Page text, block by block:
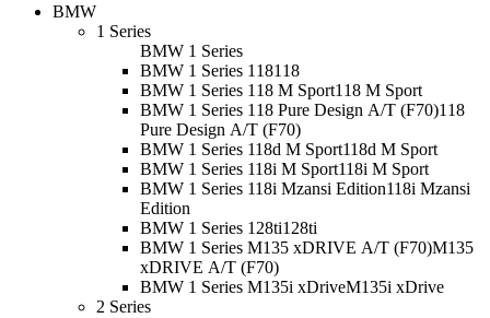
BMW
1 Series
BMW 1 Series
BMW 1 Series 118118
BMW 1 Series 118 M Sport118 M Sport
BMW 1 Series 118 Pure Design A/T (F70)118
Pure Design A/T (F70)
BMW 1 Series 118d M Sport118d M Sport
BMW 1 Series 118i M Sport118i M Sport
BMW 1 Series 118i Mzansi Edition118i Mzansi
Edition
BMW 1 Series 128ti128ti
BMW 1 Series M135 xDRIVE A/T (F70)M135
xDRIVE A/T (F70)
BMW 1 Series M135i xDriveM135i xDrive
2 Series